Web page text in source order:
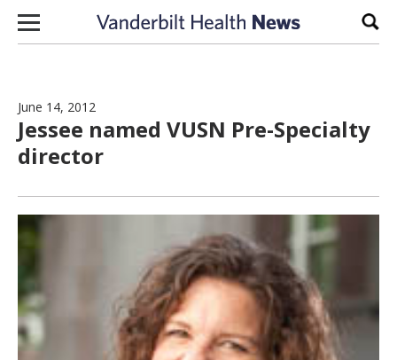
Skip to content
June 14, 2012
Jessee named VUSN Pre-Specialty
director